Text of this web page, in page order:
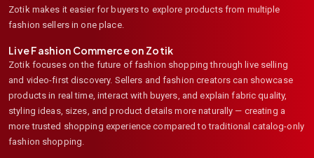
Zotik makes it easier for buyers to explore products from multiple
fashion sellers in one place.
Live Fashion Commerce on Zotik
Zotik focuses on the future of fashion shopping through live selling
and video-first discovery. Sellers and fashion creators can showcase
products in real time, interact with buyers, and explain fabric quality,
styling ideas, sizes, and product details more naturally — creating a
more trusted shopping experience compared to traditional catalog-only
fashion shopping.